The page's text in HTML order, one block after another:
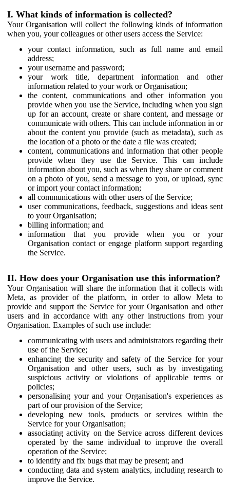
I. What kinds of information is collected?
Your Organisation will collect the following kinds of information
when you, your colleagues or other users access the Service:
your contact information, such as full name and email
address;
your username and password;
your work title, department information and other
information related to your work or Organisation;
the content, communications and other information you
provide when you use the Service, including when you sign
up for an account, create or share content, and message or
communicate with others. This can include information in or
about the content you provide (such as metadata), such as
the location of a photo or the date a file was created;
content, communications and information that other people
provide when they use the Service. This can include
information about you, such as when they share or comment
on a photo of you, send a message to you, or upload, sync
or import your contact information;
all communications with other users of the Service;
user communications, feedback, suggestions and ideas sent
to your Organisation;
billing information; and
information that you provide when you or your
Organisation contact or engage platform support regarding
the Service.
II. How does your Organisation use this information?
Your Organisation will share the information that it collects with
Meta, as provider of the platform, in order to allow Meta to
provide and support the Service for your Organisation and other
users and in accordance with any other instructions from your
Organisation. Examples of such use include:
communicating with users and administrators regarding their
use of the Service;
enhancing the security and safety of the Service for your
Organisation and other users, such as by investigating
suspicious activity or violations of applicable terms or
policies;
personalising your and your Organisation's experiences as
part of our provision of the Service;
developing new tools, products or services within the
Service for your Organisation;
associating activity on the Service across different devices
operated by the same individual to improve the overall
operation of the Service;
to identify and fix bugs that may be present; and
conducting data and system analytics, including research to
improve the Service.